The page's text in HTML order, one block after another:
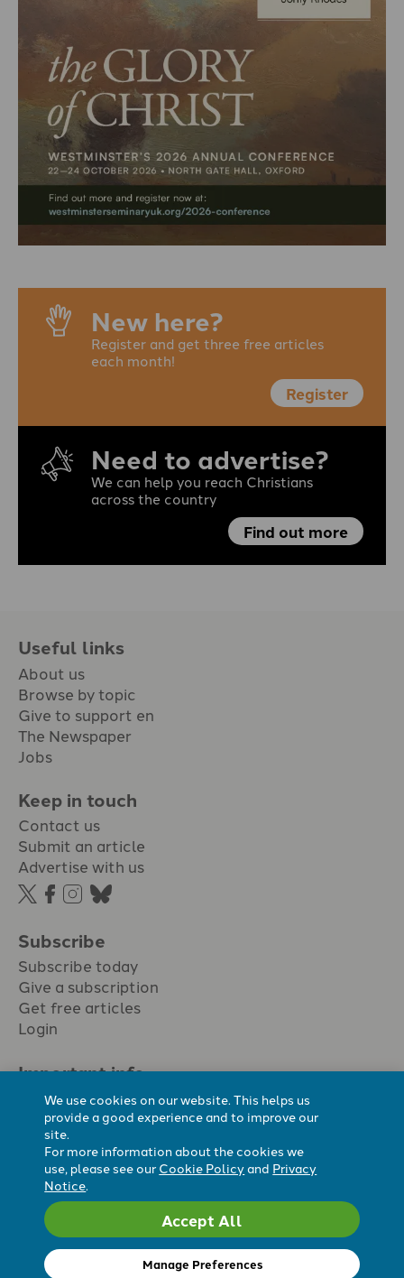
New here?
Register and get three free articles
each month!
Register
Need to advertise?
We can help you reach Christians
across the country
Find out more
Useful links
About us
Browse by topic
Give to support en
The Newspaper
Jobs
Keep in touch
Contact us
Submit an article
Advertise with us
Subscribe
Subscribe today
Give a subscription
Get free articles
Login
Important info.
Terms & conditions
Privacy policy
Cookie policy
Cookie preferences
Registered Charity No. 296794.All content Evangelicals Now
We use cookies on our website. This helps us
provide a good experience and to improve our
site.
For more information about the cookies we
use, please see our Cookie Policyand Privacy
Notice.
Accept All
Manage Preferences